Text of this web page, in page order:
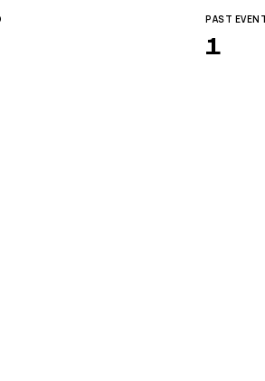
PAST
1
for the future-forward.